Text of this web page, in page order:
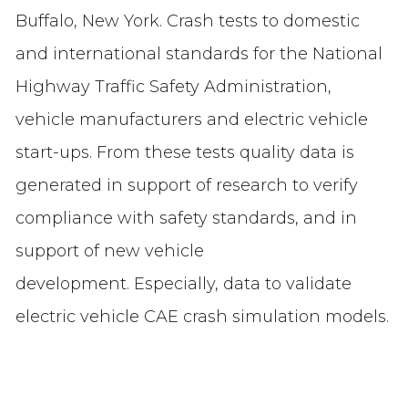
Buffalo, New York. Crash tests to domestic
and international standards for the National
Highway Traffic Safety Administration,
vehicle manufacturers and electric vehicle
start-ups. From these tests quality data is
generated in support of research to verify
compliance with safety standards, and in
support of new vehicle
development. Especially, data to validate
electric vehicle CAE crash simulation models.